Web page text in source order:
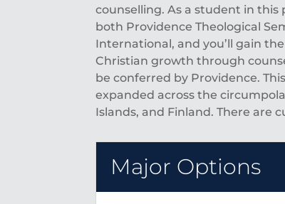
counselling. As a student in this
both Providence Theological
International, and you’ll gain
Christian growth through
be conferred by Providence.
expanded across the
Islands, and Finland. There are
Major Options